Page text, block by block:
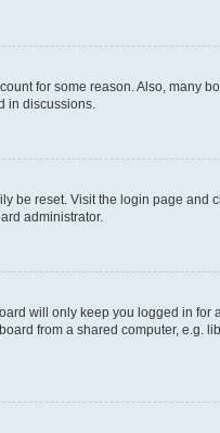
for some reason. Also, many
in discussions.
be reset. Visit the login page and
administrator.
will only keep you logged in for
from a shared computer, e.g.